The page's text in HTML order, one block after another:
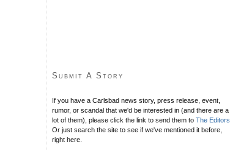
Submit A Story
If you have a Carlsbad news story, press release, event,
rumor, or scandal that we'd be interested in (and there are a
lot of them), please click the link to send them to The Editors
Or just search the site to see if we've mentioned it before,
right here.